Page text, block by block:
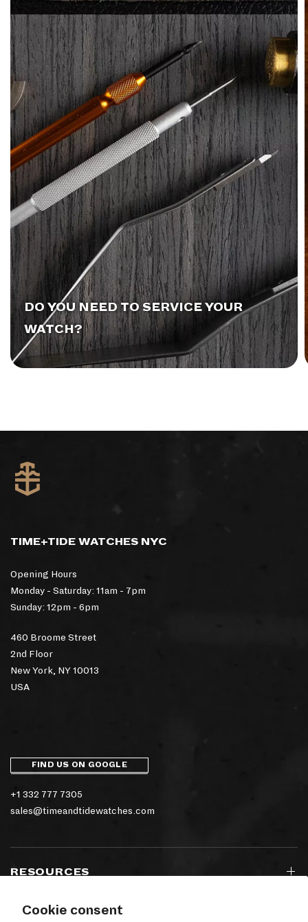
Cookie consent
DO YOU NEED TO SERVICE YOUR
WATCH?
TIME+TIDE WATCHES NYC
Opening Hours
Monday - Saturday: 11am - 7pm
Sunday: 12pm - 6pm
460 Broome Street
2nd Floor
New York, NY 10013
USA
FIND US ON GOOGLE
+1 332 777 7305
sales@timeandtidewatches.com
RESOURCES